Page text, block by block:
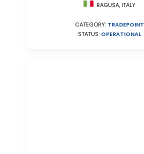
RAGUSA, ITALY
CATEGORY: TRADEPOINT
STATUS: OPERATIONAL